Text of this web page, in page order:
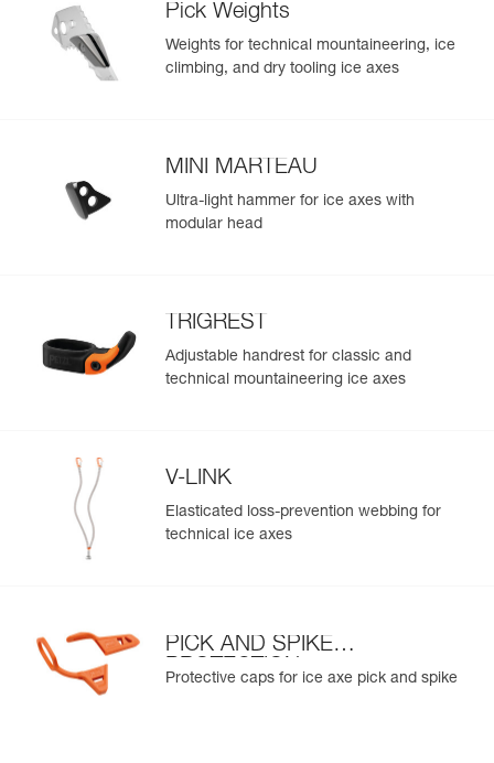
- Only 465 g, not including accessories
Pick Weights
Weights for technical mountaineering, ice
climbing, and dry tooling ice axes
MINI MARTEAU
Ultra-light hammer for ice axes with
modular head
TRIGREST
Adjustable handrest for classic and
technical mountaineering ice axes
V-LINK
Elasticated loss-prevention webbing for
technical ice axes
PICK AND SPIKE
PROTECTION
Protective caps for ice axe pick and spike